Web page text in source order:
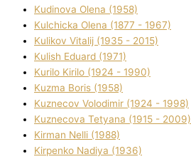
Kudіnova Olena (1958)
Kulchicka Olena (1877 - 1967)
Kulіkov Vіtalіj (1935 - 2015)
Kulіsh Eduard (1971)
Kurilo Kirilo (1924 - 1990)
Kuzma Boris (1958)
Kuznecov Volodimir (1924 - 1998)
Kuznecova Tetyana (1915 - 2009)
Kіrman Nellі (1988)
Kіrpenko Nadіya (1936)